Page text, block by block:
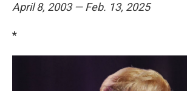
April 8, 2003 — Feb. 13, 2025
*